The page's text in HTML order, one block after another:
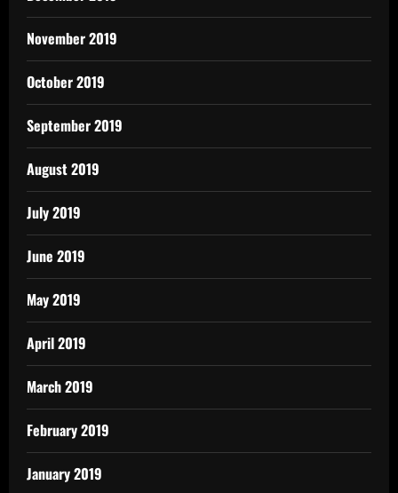
November 2019
October 2019
September 2019
August 2019
July 2019
June 2019
May 2019
April 2019
March 2019
February 2019
January 2019